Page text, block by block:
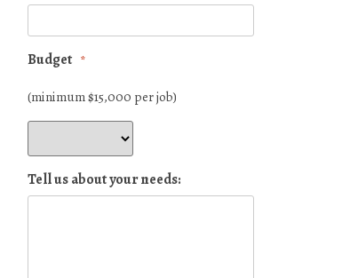
Budget *
(minimum $15,000 per job)
Tell us about your needs: